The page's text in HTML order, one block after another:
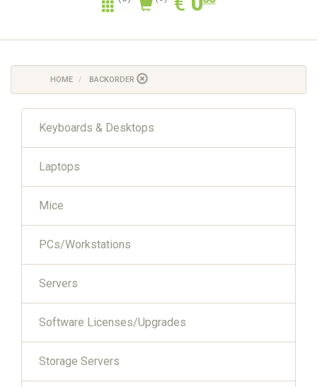
HOME BACKORDER
Keyboards & Desktops
Laptops
Mice
PCs/Workstations
Servers
Software Licenses/Upgrades
Storage Servers